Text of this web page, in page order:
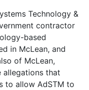
Technology &
contractor
based
in McLean, and
of McLean,
that
to allow AdSTM to